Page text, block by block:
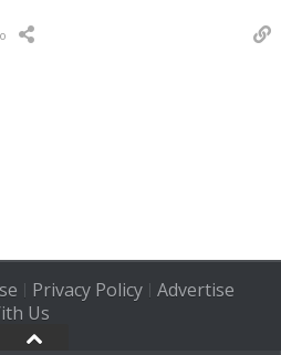
Privacy Policy| Advertise
Us